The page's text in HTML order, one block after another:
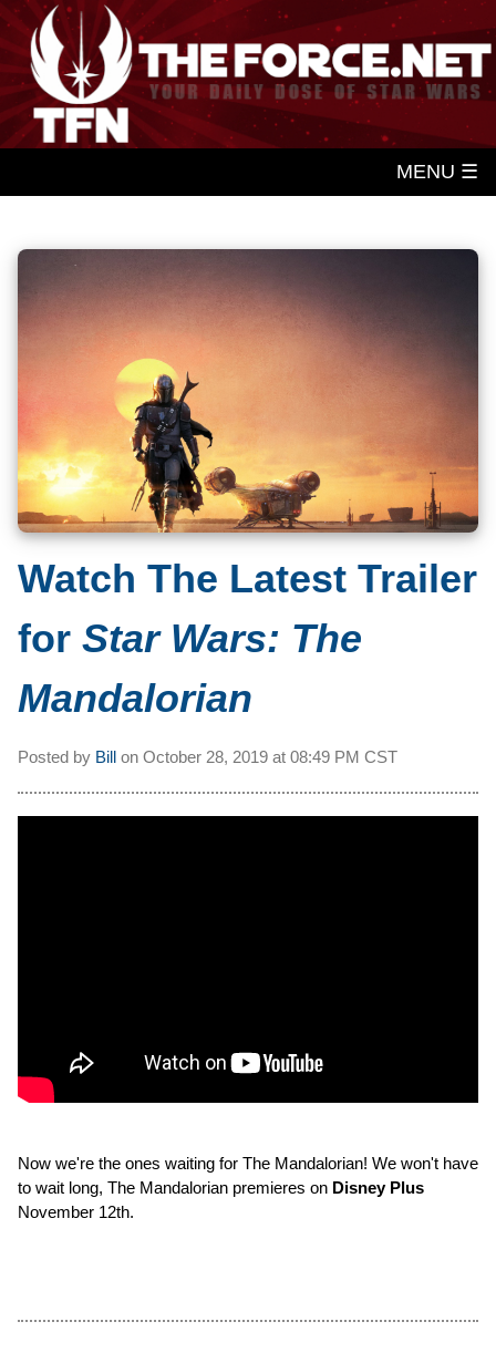
MENU ☰
Watch The Latest Trailer
for Star Wars: The
Mandalorian
Posted by Bill on October 28, 2019 at 08:49 PM CST
Now we're the ones waiting for The Mandalorian! We won't have
to wait long, The Mandalorian premieres on Disney Plus
November 12th.